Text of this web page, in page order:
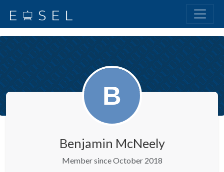
Benjamin McNeely
Member since October 2018